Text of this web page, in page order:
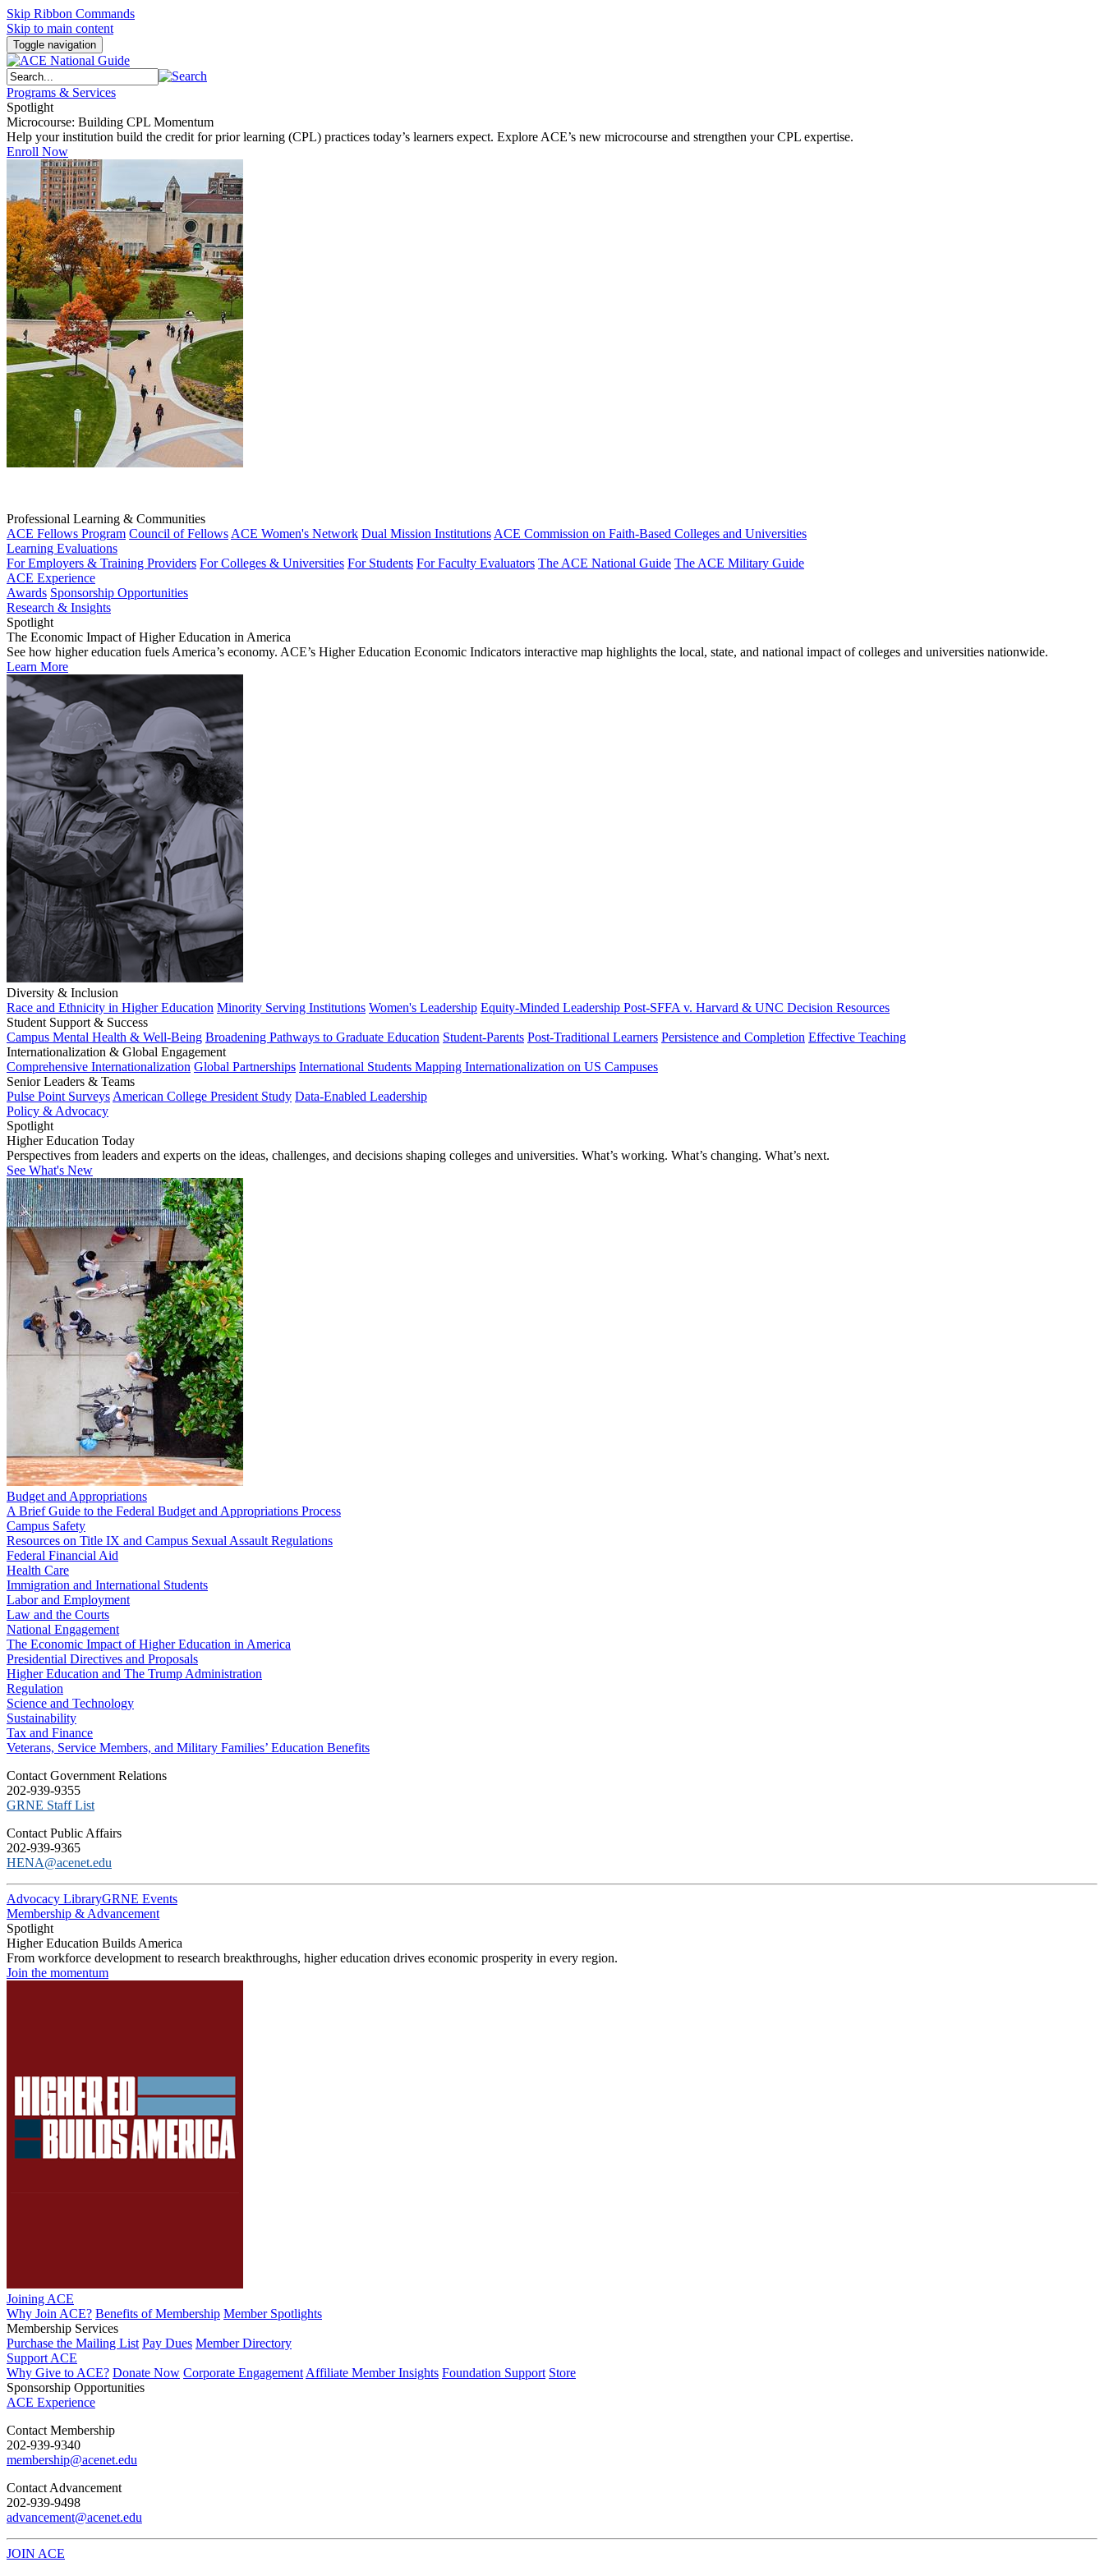
Skip Ribbon Commands
Skip to main content
Toggle navigation
Programs & Services
Spotlight
Microcourse: Building CPL Momentum
Help your institution build the credit for prior learning (CPL) practices today’s learners expect. Explore ACE’s new microcourse and strengthen your CPL expertise.
Enroll Now
Professional Learning & Communities
ACE Fellows Program Council of Fellows ACE Women's Network Dual Mission Institutions ACE Commission on Faith-Based Colleges and Universities
Learning Evaluations
For Employers & Training Providers For Colleges & Universities For Students For Faculty Evaluators The ACE National Guide The ACE Military Guide
ACE Experience
Awards Sponsorship Opportunities
Research & Insights
Spotlight
The Economic Impact of Higher Education in America
See how higher education fuels America’s economy. ACE’s Higher Education Economic Indicators interactive map highlights the local, state, and national impact of colleges and universities nationwide.
Learn More
Diversity & Inclusion
Race and Ethnicity in Higher Education Minority Serving Institutions Women's Leadership Equity-Minded Leadership Post-SFFA v. Harvard & UNC Decision Resources
Student Support & Success
Campus Mental Health & Well-Being Broadening Pathways to Graduate Education Student-Parents Post-Traditional Learners Persistence and Completion Effective Teaching
Internationalization & Global Engagement
Comprehensive Internationalization Global Partnerships International Students Mapping Internationalization on US Campuses
Senior Leaders & Teams
Pulse Point Surveys American College President Study Data-Enabled Leadership
Policy & Advocacy
Spotlight
Higher Education Today
Perspectives from leaders and experts on the ideas, challenges, and decisions shaping colleges and universities. What’s working. What’s changing. What’s next.
See What's New
Budget and Appropriations
A Brief Guide to the Federal Budget and Appropriations Process
Campus Safety
Resources on Title IX and Campus Sexual Assault Regulations
Federal Financial Aid
Health Care
Immigration and International Students
Labor and Employment
Law and the Courts
National Engagement
The Economic Impact of Higher Education in America
Presidential Directives and Proposals
Higher Education and The Trump Administration
Regulation
Science and Technology
Sustainability
Tax and Finance
Veterans, Service Members, and Military Families’ Education Benefits
C​ontact Government Relations
202-939-9355
​GRNE Staff List
Contact Public Affairs
202-939-9365
HENA@acenet.edu
Advocacy LibraryGRNE Events
Membership & Advancement
Spotlight
Higher Education Builds America
From workforce development to research breakthroughs, higher education drives economic prosperity in every region.
Join the momentum
Joining ACE
Why Join ACE? Benefits of Membership Member Spotlights
Membership Services
Purchase the Mailing List Pay Dues Member Directory
Support ACE
Why Give to ACE? Donate Now Corporate Engagement Affiliate Member Insights Foundation Support Store
Sponsorship Opportunities
ACE Experience
​Contact Membership
202-939-9340
membership@acenet.edu
​Contact Advancement
202-939-9498​
advancement@acenet.edu
JOIN ACE